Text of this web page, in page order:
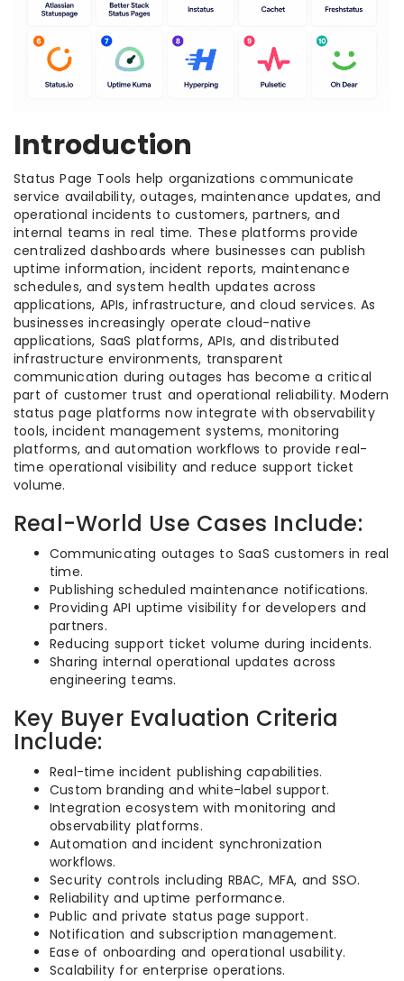
Introduction
Status Page Tools help organizations communicate
service availability, outages, maintenance updates, and
operational incidents to customers, partners, and
internal teams in real time. These platforms provide
centralized dashboards where businesses can publish
uptime information, incident reports, maintenance
schedules, and system health updates across
applications, APIs, infrastructure, and cloud services. As
businesses increasingly operate cloud-native
applications, SaaS platforms, APIs, and distributed
infrastructure environments, transparent
communication during outages has become a critical
part of customer trust and operational reliability. Modern
status page platforms now integrate with observability
tools, incident management systems, monitoring
platforms, and automation workflows to provide real-
time operational visibility and reduce support ticket
volume.
Real-World Use Cases Include:
Communicating outages to SaaS customers in real
time.
Publishing scheduled maintenance notifications.
Providing API uptime visibility for developers and
partners.
Reducing support ticket volume during incidents.
Sharing internal operational updates across
engineering teams.
Key Buyer Evaluation Criteria
Include:
Real-time incident publishing capabilities.
Custom branding and white-label support.
Integration ecosystem with monitoring and
observability platforms.
Automation and incident synchronization
workflows.
Security controls including RBAC, MFA, and SSO.
Reliability and uptime performance.
Public and private status page support.
Notification and subscription management.
Ease of onboarding and operational usability.
Scalability for enterprise operations.